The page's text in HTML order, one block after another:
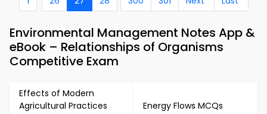
Environmental Management Notes App &
eBook – Relationships of Organisms
Competitive Exam
Effects of Modern
Agricultural Practices
Energy Flows MCQs